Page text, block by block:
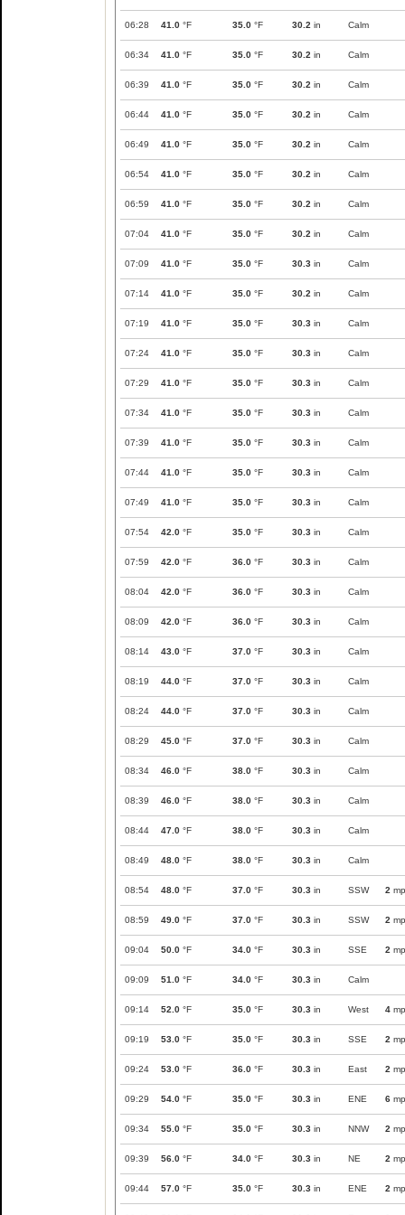
06:28 41.0 °F 35.0 °F 30.2 in Calm
06:34 41.0 °F 35.0 °F 30.2 in Calm
06:39 41.0 °F 35.0 °F 30.2 in Calm
06:44 41.0 °F 35.0 °F 30.2 in Calm
06:49 41.0 °F 35.0 °F 30.2 in Calm
06:54 41.0 °F 35.0 °F 30.2 in Calm
06:59 41.0 °F 35.0 °F 30.2 in Calm
07:04 41.0 °F 35.0 °F 30.2 in Calm
07:09 41.0 °F 35.0 °F 30.3 in Calm
07:14 41.0 °F 35.0 °F 30.2 in Calm
07:19 41.0 °F 35.0 °F 30.3 in Calm
07:24 41.0 °F 35.0 °F 30.3 in Calm
07:29 41.0 °F 35.0 °F 30.3 in Calm
07:34 41.0 °F 35.0 °F 30.3 in Calm
07:39 41.0 °F 35.0 °F 30.3 in Calm
07:44 41.0 °F 35.0 °F 30.3 in Calm
07:49 41.0 °F 35.0 °F 30.3 in Calm
07:54 42.0 °F 35.0 °F 30.3 in Calm
07:59 42.0 °F 36.0 °F 30.3 in Calm
08:04 42.0 °F 36.0 °F 30.3 in Calm
08:09 42.0 °F 36.0 °F 30.3 in Calm
08:14 43.0 °F 37.0 °F 30.3 in Calm
08:19 44.0 °F 37.0 °F 30.3 in Calm
08:24 44.0 °F 37.0 °F 30.3 in Calm
08:29 45.0 °F 37.0 °F 30.3 in Calm
08:34 46.0 °F 38.0 °F 30.3 in Calm
08:39 46.0 °F 38.0 °F 30.3 in Calm
08:44 47.0 °F 38.0 °F 30.3 in Calm
08:49 48.0 °F 38.0 °F 30.3 in Calm
08:54 48.0 °F 37.0 °F 30.3 in SSW 2
08:59 49.0 °F 37.0 °F 30.3 in SSW 2
09:04 50.0 °F 34.0 °F 30.3 in SSE 2
09:09 51.0 °F 34.0 °F 30.3 in Calm
09:14 52.0 °F 35.0 °F 30.3 in West 4
09:19 53.0 °F 35.0 °F 30.3 in SSE 2
09:24 53.0 °F 36.0 °F 30.3 in East 2
09:29 54.0 °F 35.0 °F 30.3 in ENE 6
09:34 55.0 °F 35.0 °F 30.3 in NNW 2
09:39 56.0 °F 34.0 °F 30.3 in NE 2
09:44 57.0 °F 35.0 °F 30.3 in ENE 2